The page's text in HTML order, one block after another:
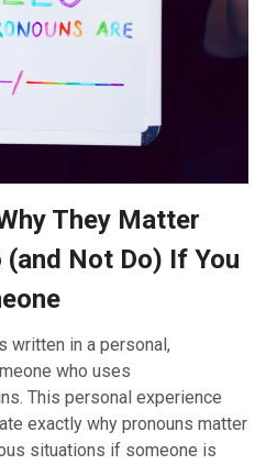
They Matter
(and Not Do) If You
written in a personal,
who uses
This personal experience
exactly why pronouns matter
situations if someone is